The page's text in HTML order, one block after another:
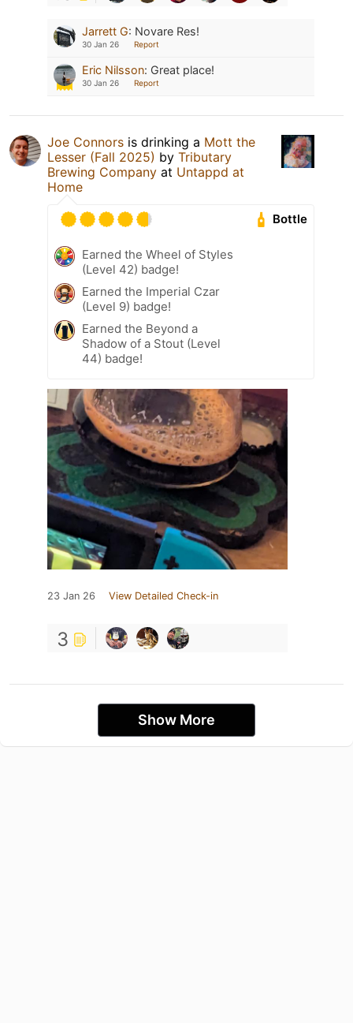
Jarrett G: Novare Res!
30 Jan 26 Report
Eric Nilsson: Great place!
30 Jan 26 Report
Joe Connors is drinking a Mott the
Lesser (Fall 2025) by Tributary
Brewing Company at Untappd at
Home
Bottle
Earned the Wheel of Styles
(Level 42) badge!
Earned the Imperial Czar
(Level 9) badge!
Earned the Beyond a
Shadow of a Stout (Level
44) badge!
23 Jan 26 View Detailed Check-in
3
Show More